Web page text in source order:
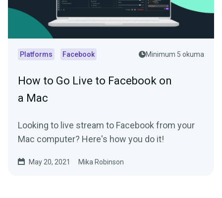
Platforms Facebook Minimum 5 okuma
How to Go Live to Facebook on
a Mac
Looking to live stream to Facebook from your
Mac computer? Here's how you do it!
May 20, 2021 Mika Robinson